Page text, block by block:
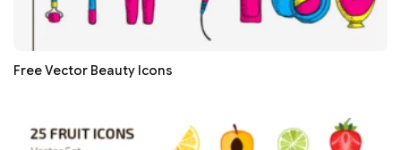
Free Vector Beauty Icons